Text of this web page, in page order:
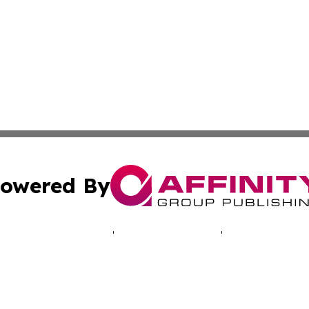
By